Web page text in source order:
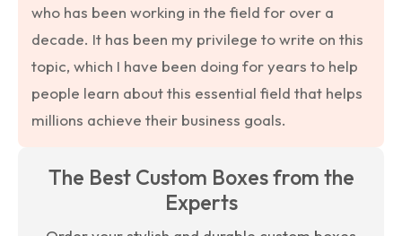
who has been working in the field for over a
decade. It has been my privilege to write on this
topic, which I have been doing for years to help
people learn about this essential field that helps
millions achieve their business goals.
The Best Custom Boxes from the
Experts